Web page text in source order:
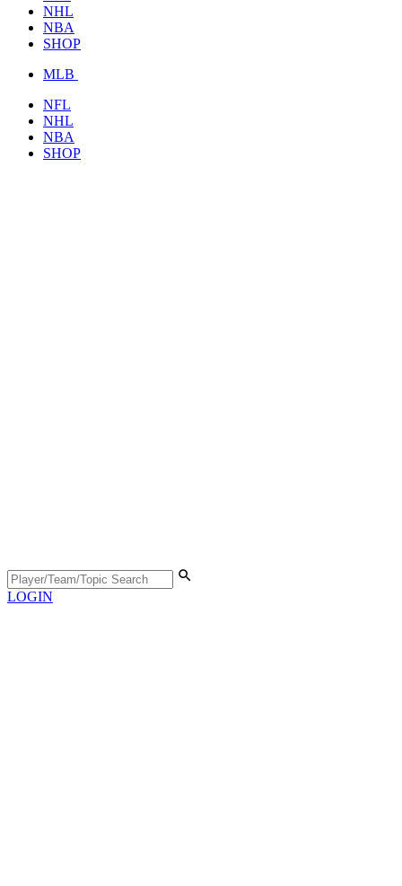
NHL
NBA
SHOP
MLB
NFL
NHL
NBA
SHOP
LOGIN